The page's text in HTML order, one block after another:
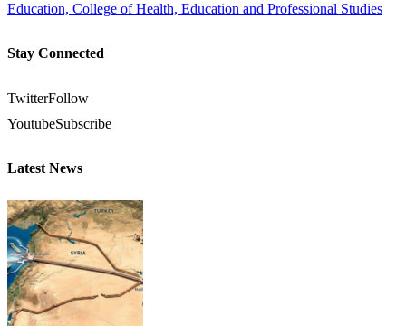
Education, College of Health, Education and Professional Studies
Stay Connected
TwitterFollow
YoutubeSubscribe
Latest News